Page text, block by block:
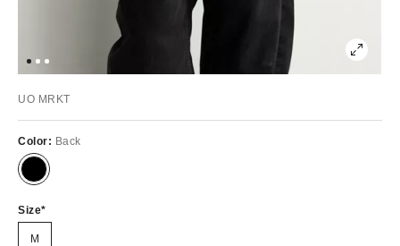
UO MRKT
Color: Back
Size
M